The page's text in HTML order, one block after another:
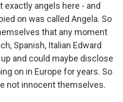
exactly angels here - and
on was called Angela. So
that any moment
Spanish, Italian Edward
and could maybe disclose
on in Europe for years. So
not innocent themselves.